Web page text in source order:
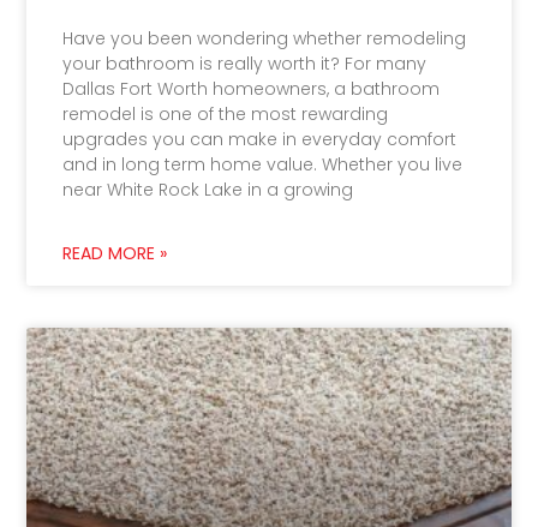
Have you been wondering whether remodeling
your bathroom is really worth it? For many
Dallas Fort Worth homeowners, a bathroom
remodel is one of the most rewarding
upgrades you can make in everyday comfort
and in long term home value. Whether you live
near White Rock Lake in a growing
READ MORE »